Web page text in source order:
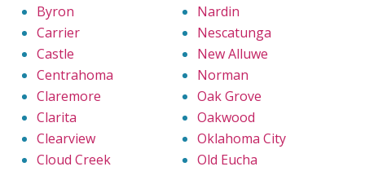
Byron
Carrier
Castle
Centrahoma
Claremore
Clarita
Clearview
Cloud Creek
Nardin
Nescatunga
New Alluwe
Norman
Oak Grove
Oakwood
Oklahoma City
Old Eucha